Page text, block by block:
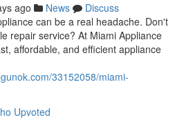
ago News
Discuss
can be a real headache. Don't
repair service? At Miami Appliance
affordable, and efficient appliance
33152058/miami-
Upvoted